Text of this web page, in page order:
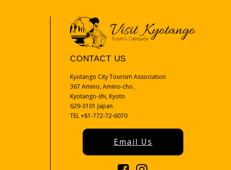
CONTACT US
Kyotango City Tourism Association
367 Amino, Amino-cho、
Kyotango-shi, Kyoto
629-3101 Japan
TEL +81-772-72-6070
Email Us